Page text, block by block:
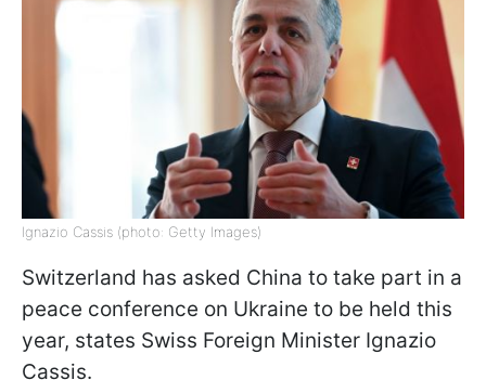
Ignazio Cassis (photo: Getty Images)
Switzerland has asked China to take part in a
peace conference on Ukraine to be held this
year, states Swiss Foreign Minister Ignazio
Cassis.